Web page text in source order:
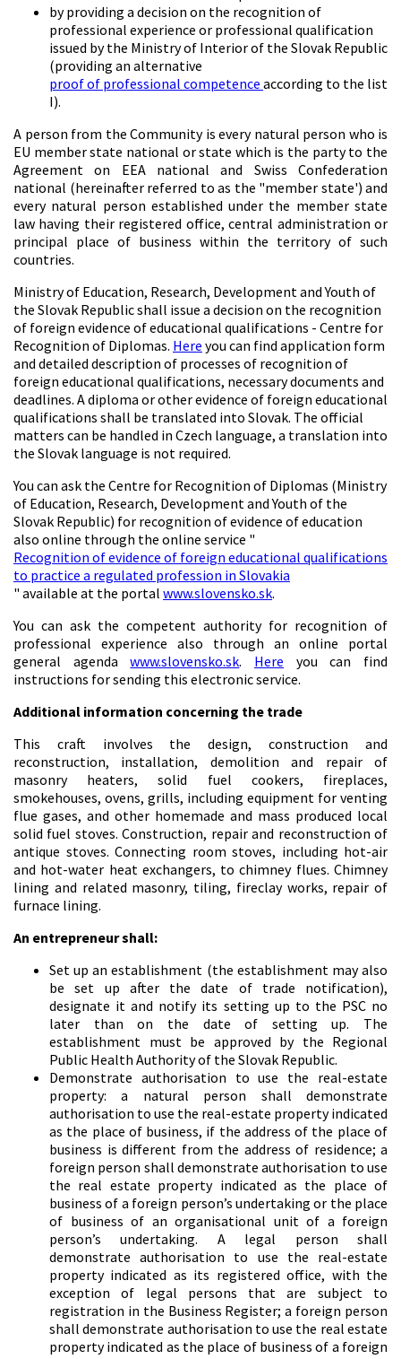
by providing a decision on the recognition of
professional experience or professional qualification
issued by the Ministry of Interior of the Slovak Republic
(providing an alternative
proof of professional competence according to the list
I).
A person from the Community is every natural person who is
EU member state national or state which is the party to the
Agreement on EEA national and Swiss Confederation
national (hereinafter referred to as the "member state') and
every natural person established under the member state
law having their registered office, central administration or
principal place of business within the territory of such
countries.
Ministry of Education, Research, Development and Youth of
the Slovak Republic shall issue a decision on the recognition
of foreign evidence of educational qualifications - Centre for
Recognition of Diplomas. Here you can find application form
and detailed description of processes of recognition of
foreign educational qualifications, necessary documents and
deadlines. A diploma or other evidence of foreign educational
qualifications shall be translated into Slovak. The official
matters can be handled in Czech language, a translation into
the Slovak language is not required.
You can ask the Centre for Recognition of Diplomas (Ministry
of Education, Research, Development and Youth of the
Slovak Republic) for recognition of evidence of education
also online through the online service "
Recognition of evidence of foreign educational qualifications
to practice a regulated profession in Slovakia
" available at the portal www.slovensko.sk.
You can ask the competent authority for recognition of
professional experience also through an online portal
general agendawww.slovensko.sk. Here you can find
instructions for sending this electronic service.
Additional information concerning the trade
This craft involves the design, construction and
reconstruction, installation, demolition and repair of
masonry heaters, solid fuel cookers, fireplaces,
smokehouses, ovens, grills, including equipment for venting
flue gases, and other homemade and mass produced local
solid fuel stoves. Construction, repair and reconstruction of
antique stoves. Connecting room stoves, including hot-air
and hot-water heat exchangers, to chimney flues. Chimney
lining and related masonry, tiling, fireclay works, repair of
furnace lining.
An entrepreneur shall:
Set up an establishment (the establishment may also
be set up after the date of trade notification),
designate it and notify its setting up to the PSC no
later than on the date of setting up. The
establishment must be approved by the Regional
Public Health Authority of the Slovak Republic.
Demonstrate authorisation to use the real-estate
property: a natural person shall demonstrate
authorisation to use the real-estate property indicated
as the place of business, if the address of the place of
business is different from the address of residence; a
foreign person shall demonstrate authorisation to use
the real estate property indicated as the place of
business of a foreign person’s undertaking or the place
of business of an organisational unit of a foreign
person’s undertaking. A legal person shall
demonstrate authorisation to use the real-estate
property indicated as its registered office, with the
exception of legal persons that are subject to
registration in the Business Register; a foreign person
shall demonstrate authorisation to use the real estate
property indicated as the place of business of a foreign